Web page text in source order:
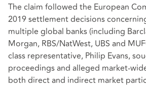
The claim followed the European
2019 settlement decisions
multiple global banks (including
Morgan, RBS/NatWest, UBS and
class representative, Philip Evans,
proceedings and alleged
both direct and indirect market